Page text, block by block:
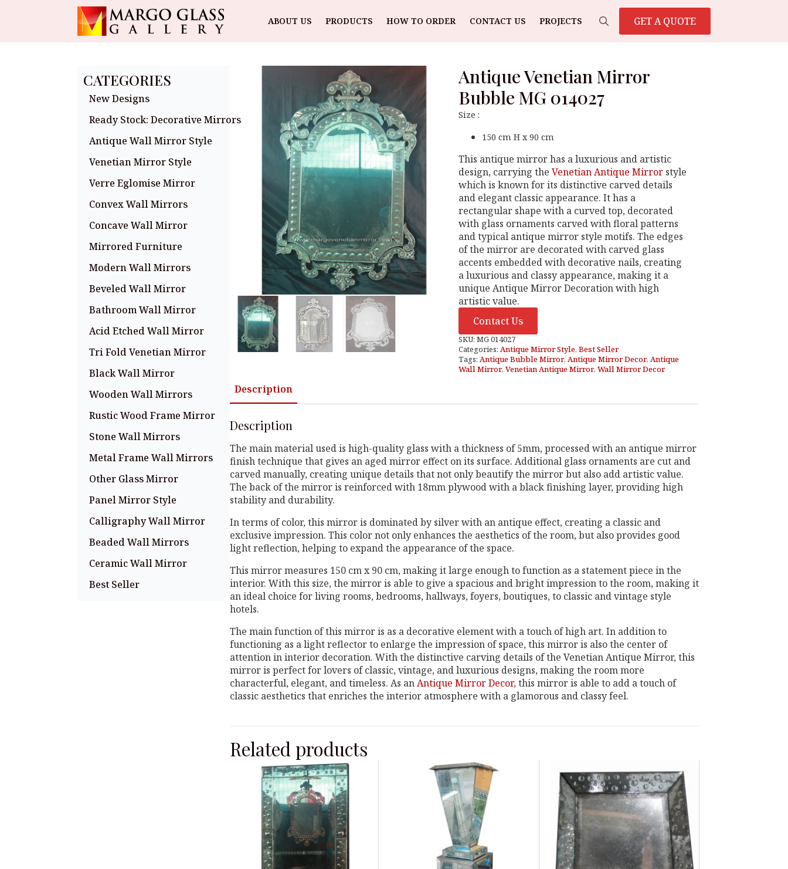
ABOUT US PRODUCTS HOW TO ORDER CONTACT US PROJECTS GET A QUOTE
CATEGORIES
New Designs
Ready Stock: Decorative Mirrors
Antique Wall Mirror Style
Venetian Mirror Style
Verre Eglomise Mirror
Convex Wall Mirrors
Concave Wall Mirror
Mirrored Furniture
Modern Wall Mirrors
Beveled Wall Mirror
Bathroom Wall Mirror
Acid Etched Wall Mirror
Tri Fold Venetian Mirror
Black Wall Mirror
Wooden Wall Mirrors
Rustic Wood Frame Mirror
Stone Wall Mirrors
Metal Frame Wall Mirrors
Other Glass Mirror
Panel Mirror Style
Calligraphy Wall Mirror
Beaded Wall Mirrors
Ceramic Wall Mirror
Best Seller
Antique Venetian Mirror
Bubble MG 014027
Size :
150 cm H x 90 cm
This antique mirror has a luxurious and artistic
design, carrying the Venetian Antique Mirror style
which is known for its distinctive carved details
and elegant classic appearance. It has a
rectangular shape with a curved top, decorated
with glass ornaments carved with floral patterns
and typical antique mirror style motifs. The edges
of the mirror are decorated with carved glass
accents embedded with decorative nails, creating
a luxurious and classy appearance, making it a
unique Antique Mirror Decoration with high
artistic value.
Contact Us
SKU: MG 014027
Categories: Antique Mirror Style, Best Seller
Tags: Antique Bubble Mirror, Antique Mirror Decor, Antique
Wall Mirror, Venetian Antique Mirror, Wall Mirror Decor
Description
Description
The main material used is high-quality glass with a thickness of 5mm, processed with an antique mirror
finish technique that gives an aged mirror effect on its surface. Additional glass ornaments are cut and
carved manually, creating unique details that not only beautify the mirror but also add artistic value.
The back of the mirror is reinforced with 18mm plywood with a black finishing layer, providing high
stability and durability.
In terms of color, this mirror is dominated by silver with an antique effect, creating a classic and
exclusive impression. This color not only enhances the aesthetics of the room, but also provides good
light reflection, helping to expand the appearance of the space.
This mirror measures 150 cm x 90 cm, making it large enough to function as a statement piece in the
interior. With this size, the mirror is able to give a spacious and bright impression to the room, making it
an ideal choice for living rooms, bedrooms, hallways, foyers, boutiques, to classic and vintage style
hotels.
The main function of this mirror is as a decorative element with a touch of high art. In addition to
functioning as a light reflector to enlarge the impression of space, this mirror is also the center of
attention in interior decoration. With the distinctive carving details of the Venetian Antique Mirror, this
mirror is perfect for lovers of classic, vintage, and luxurious designs, making the room more
characterful, elegant, and timeless. As anAntique Mirror Decor, this mirror is able to add a touch of
classic aesthetics that enriches the interior atmosphere with a glamorous and classy feel.
Related products